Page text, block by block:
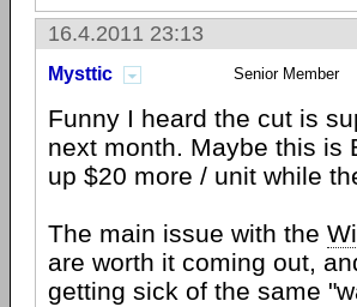
16.4.2011 23:13
Mysttic Senior Member
Funny I heard the cut is
next month. Maybe this is
up $20 more / unit while
The main issue with the
are worth it coming out,
getting sick of the same